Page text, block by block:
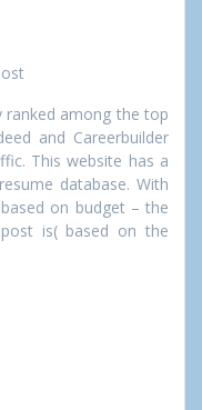
ranked among the top
and Careerbuilder
This website has a
database. With
on budget – the
is( based on the